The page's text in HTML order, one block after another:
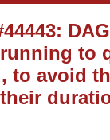
to
to avoid